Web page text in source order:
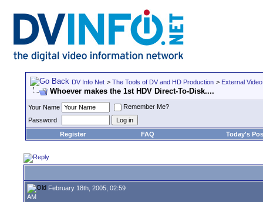
DV Info Net > The Tools of DV and HD Production > External
Whoever makes the 1st HDV Direct-To-Disk....
Your Name
Remember Me?
Password
Register
FAQ Today's
February 18th, 2005, 02:59
AM